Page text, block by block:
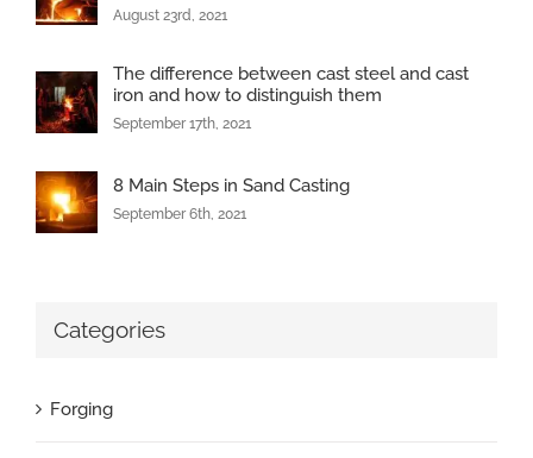
August 23rd, 2021
The difference between cast steel and cast
iron and how to distinguish them
September 17th, 2021
8 Main Steps in Sand Casting
September 6th, 2021
Categories
Forging